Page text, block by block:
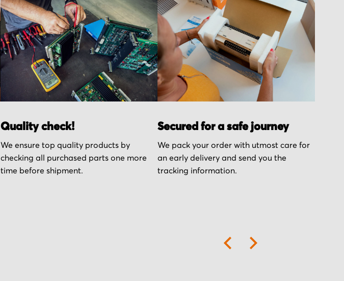
Quality check!
We ensure top quality products by
checking all purchased parts one more
time before shipment.
Secured for a safe journey
We pack your order with utmost care for
an early delivery and send you the
tracking information.